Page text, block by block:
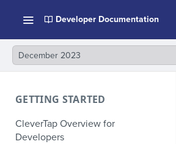
Developer Documentation
December 2023
GETTING STARTED
CleverTap Overview for
Developers